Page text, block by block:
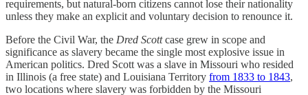
requirements, but natural-born citizens cannot lose their nationality
unless they make an explicit and voluntary decision to renounce it.
Before the Civil War, the Dred Scottcase grew in scope and
significance as slavery became the single most explosive issue in
American politics. Dred Scott was a slave in Missouri who resided
in Illinois (a free state) and Louisiana Territory from 1833 to 1843,
two locations where slavery was forbidden by the Missouri